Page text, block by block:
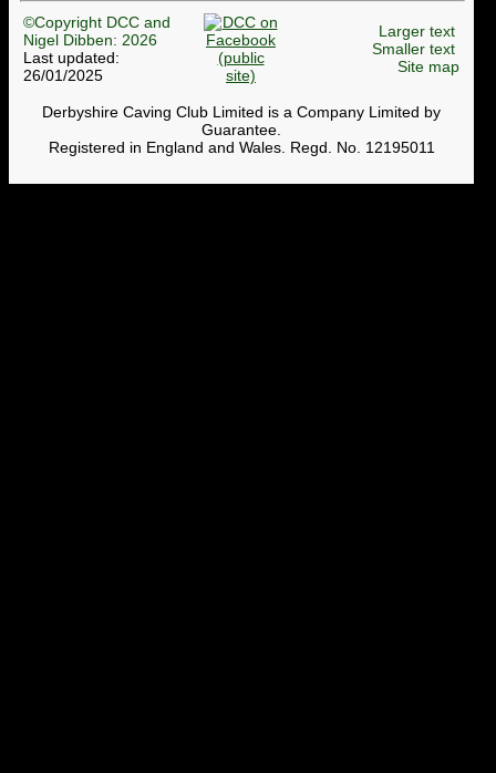
©Copyright DCC and
Nigel Dibben: 2026
Last updated:
26/01/2025
Larger text
Smaller text
Site map
Derbyshire Caving Club Limited is a Company Limited by
Guarantee.
Registered in England and Wales. Regd. No. 12195011